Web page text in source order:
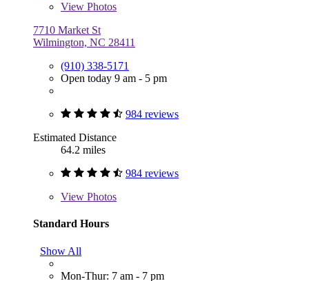
View Photos
7710 Market St
Wilmington, NC 28411
(910) 338-5171
Open today 9 am - 5 pm
984 reviews
Estimated Distance
64.2 miles
984 reviews
View Photos
Standard Hours
Show All
Mon-Thur: 7 am - 7 pm